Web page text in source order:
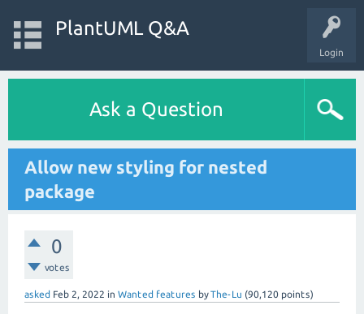
Login
PlantUML Q&A
Ask a Question
Allow new styling for nested
package
0
votes
asked Feb 2, 2022 in Wanted features byThe-Lu (90,120 points)